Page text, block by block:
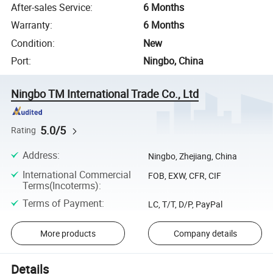
After-sales Service:
6 Months
Warranty:
6 Months
Condition:
New
Port: Ningbo, China
Ningbo TM International Trade Co., Ltd
Rating 5.0/5
Address: Ningbo, Zhejiang, China
International Commercial
Terms(Incoterms):
FOB, EXW, CFR, CIF
Terms of Payment: LC, T/T, D/P, PayPal
More products Company details
Details